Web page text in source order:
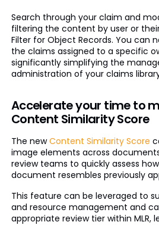
Search through your claim and
filtering the content by user or
Filter for Object Records. You can
the claims assigned to a specific
significantly simplifying the
administration of your claims
Accelerate your time to
Content Similarity Score
The newContent Similarity Score
image elements across
review teams to quickly assess
document resembles previously
This feature can be leveraged to
and resource management and
appropriate review tier within MLR,